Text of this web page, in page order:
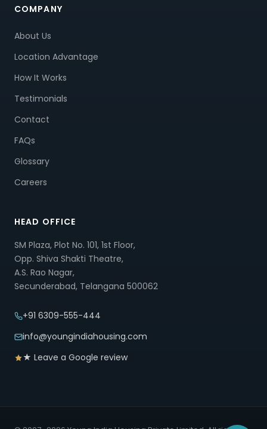
COMPANY
About Us
Location Advantage
How It Works
Testimonials
Contact
FAQs
Glossary
Careers
HEAD OFFICE
SM Plaza, Plot No. 101, 1st Floor,
Opp. Shiva Shakti Theatre,
A.S. Rao Nagar,
Secunderabad, Telangana 500062
+91 6309-555-444
info@youngindiahousing.com
★ Leave a Google review